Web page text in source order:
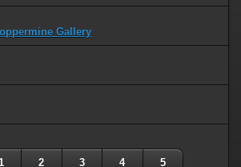
Gallery
1 2 3 4 5